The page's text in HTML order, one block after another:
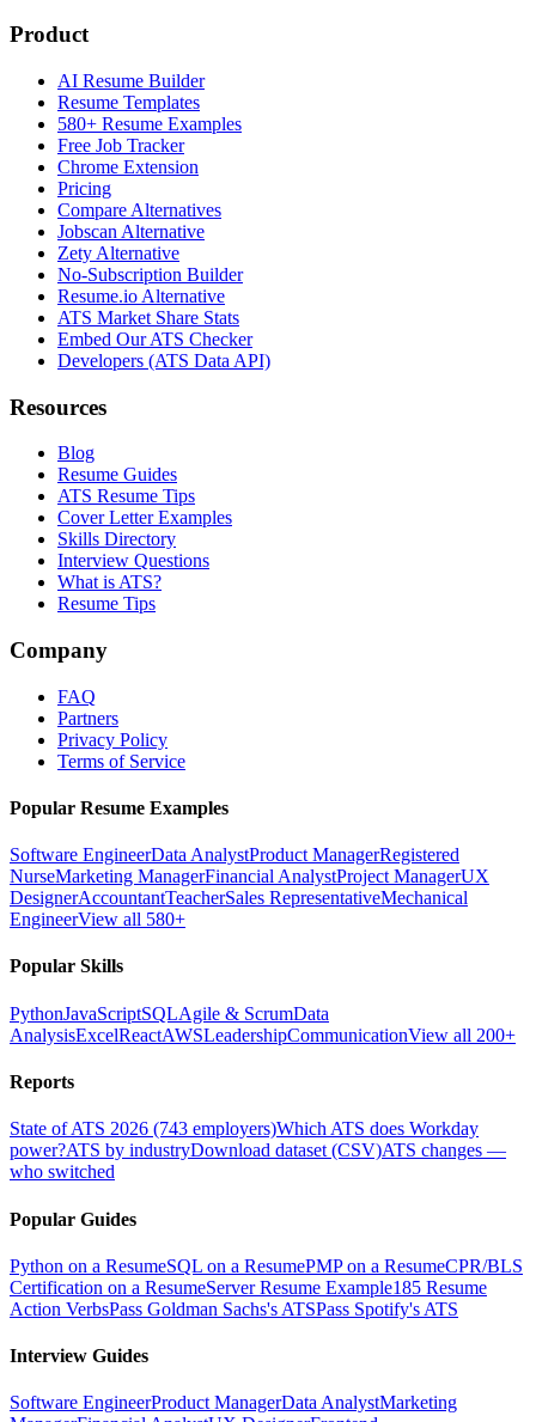
Product
AI Resume Builder
Resume Templates
580+ Resume Examples
Free Job Tracker
Chrome Extension
Pricing
Compare Alternatives
Jobscan Alternative
Zety Alternative
No-Subscription Builder
Resume.io Alternative
ATS Market Share Stats
Embed Our ATS Checker
Developers (ATS Data API)
Resources
Blog
Resume Guides
ATS Resume Tips
Cover Letter Examples
Skills Directory
Interview Questions
What is ATS?
Resume Tips
Company
FAQ
Partners
Privacy Policy
Terms of Service
Popular Resume Examples
Software EngineerData AnalystProduct ManagerRegistered
NurseMarketing ManagerFinancial AnalystProject ManagerUX
DesignerAccountantTeacherSales RepresentativeMechanical
EngineerView all 580+
Popular Skills
PythonJavaScriptSQLAgile & ScrumData
AnalysisExcelReactAWSLeadershipCommunicationView all 200+
Reports
State of ATS 2026 (743 employers)Which ATS does Workday
power?ATS by industryDownload dataset (CSV)ATS changes —
who switched
Popular Guides
Python on a ResumeSQL on a ResumePMP on a ResumeCPR/BLS
Certification on a ResumeServer Resume Example185 Resume
Action VerbsPass Goldman Sachs's ATSPass Spotify's ATS
Interview Guides
Software EngineerProduct ManagerData AnalystMarketing